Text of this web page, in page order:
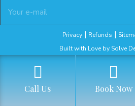
Privacy | Refunds |
Built with Love by Solve
Call Us Book Now